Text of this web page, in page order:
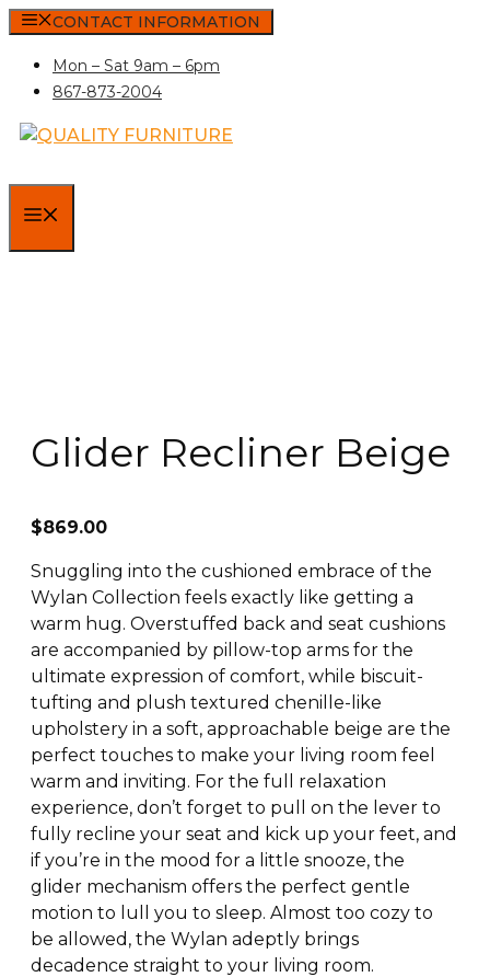
Skip
content
CONTACT INFORMATION
Mon – Sat 9am – 6pm
867-873-2004
Glider Recliner Beige
$869.00
Snuggling into the cushioned embrace of the
Wylan Collection feels exactly like getting a
warm hug. Overstuffed back and seat cushions
are accompanied by pillow-top arms for the
ultimate expression of comfort, while biscuit-
tufting and plush textured chenille-like
upholstery in a soft, approachable beige are the
perfect touches to make your living room feel
warm and inviting. For the full relaxation
experience, don’t forget to pull on the lever to
fully recline your seat and kick up your feet, and
if you’re in the mood for a little snooze, the
glider mechanism offers the perfect gentle
motion to lull you to sleep. Almost too cozy to
be allowed, the Wylan adeptly brings
decadence straight to your living room.